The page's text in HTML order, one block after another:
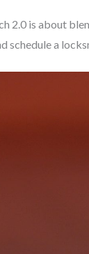
2.0 is about
schedule a